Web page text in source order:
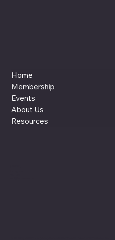
Home
Membership
Events
About Us
Resources